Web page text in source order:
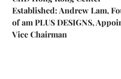
Established: Andrew Lam,
of am PLUS DESIGNS,
Vice Chairman